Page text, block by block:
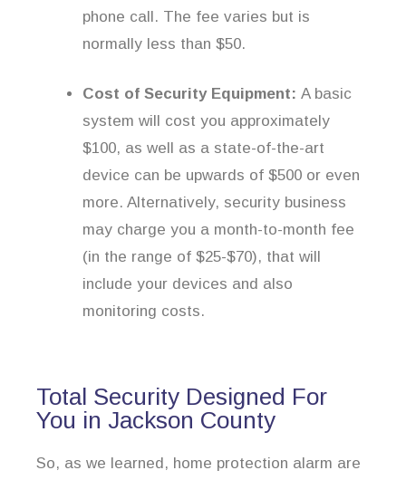
phone call. The fee varies but is
normally less than $50.
Cost of Security Equipment: A basic
system will cost you approximately
$100, as well as a state-of-the-art
device can be upwards of $500 or even
more. Alternatively, security business
may charge you a month-to-month fee
(in the range of $25-$70), that will
include your devices and also
monitoring costs.
Total Security Designed For
You in Jackson County
So, as we learned, home protection alarm are